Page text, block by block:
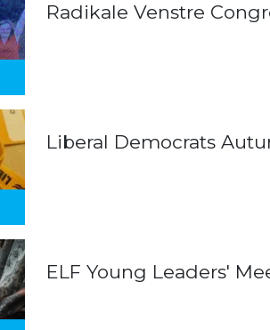
Radikale Venstre
Liberal Democrats
ELF Young Leaders'